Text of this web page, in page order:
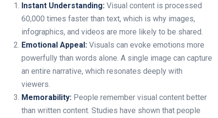
Instant Understanding: Visual content is processed
60,000 times faster than text, which is why images,
infographics, and videos are more likely to be shared.
Emotional Appeal: Visuals can evoke emotions more
powerfully than words alone. A single image can capture
an entire narrative, which resonates deeply with
viewers.
Memorability: People remember visual content better
than written content. Studies have shown that people